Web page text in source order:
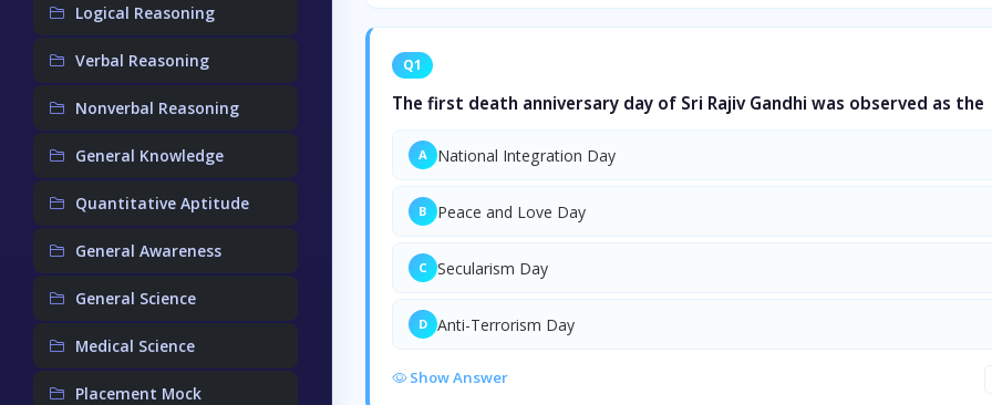
Logical Reasoning
Verbal Reasoning
Nonverbal Reasoning
General Knowledge
Quantitative Aptitude
General Awareness
General Science
Medical Science
Placement Mock
Q1
The first death anniversary day of Sri Rajiv Gandhi was observed as the
A National Integration Day
B Peace and Love Day
C Secularism Day
D Anti-Terrorism Day
Show Answer